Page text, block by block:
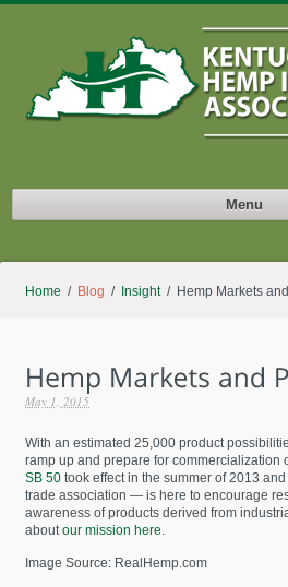
Menu
Home / Blog / Insight/ Hemp Markets
May 1, 2015
With an estimated 25,000 product
ramp up and prepare for commercialization
SB 50 took effect in the summer of 2013
trade association — is here to encourage
awareness of products derived from
about our mission here
Image Source: RealHemp.com